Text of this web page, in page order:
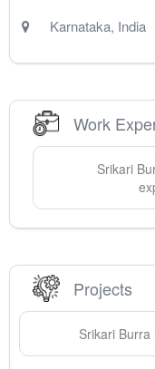
Karnataka, India
Work
Srikari
Projects
Srikari Burra